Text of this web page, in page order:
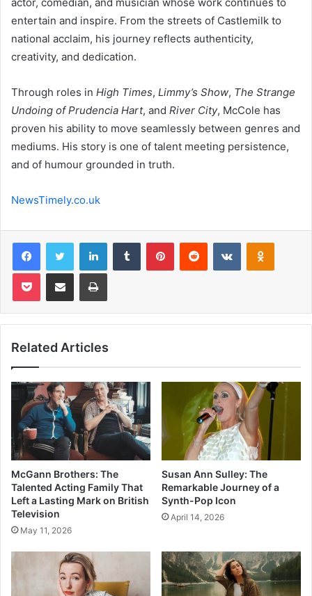
entertain and inspire. From the streets of Castlemilk to
national acclaim, his journey reflects authenticity,
creativity, and dedication.
Through roles in High Times, Limmy’s Show, The Strange
Undoing of Prudencia Hart, and River City, McCole has
proven his ability to move seamlessly between genres and
mediums. His story is one of talent meeting persistence,
and of humour grounded in truth.
NewsTimely.co.uk
FacebookTwitter LinkedInTumblr PinterestReddit VKontakte
Pocket Share via Email Print
Related Articles
McGann Brothers: The
Talented Acting Family That
Left a Lasting Mark on British
Television
May 11, 2026
Susan Ann Sulley: The
Remarkable Journey of a
Synth-Pop Icon
April 14, 2026